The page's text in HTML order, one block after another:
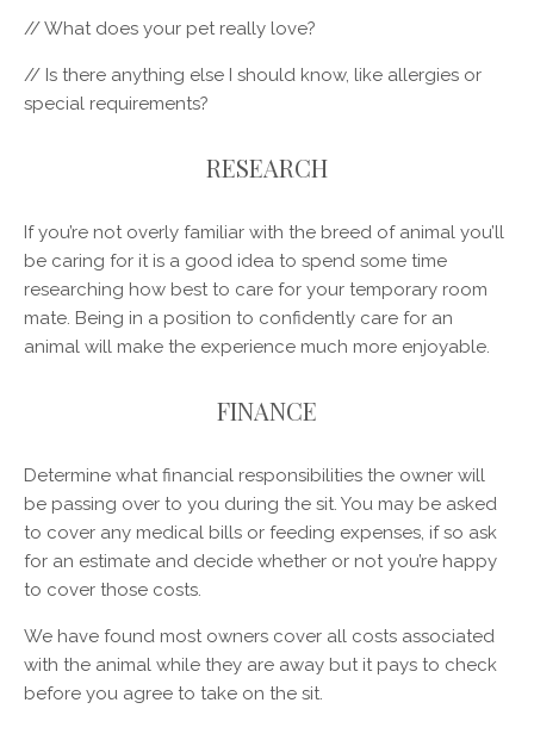
// What does your pet really love?
// Is there anything else I should know, like allergies or
special requirements?
RESEARCH
If you’re not overly familiar with the breed of animal you’ll
be caring for it is a good idea to spend some time
researching how best to care for your temporary room
mate. Being in a position to confidently care for an
animal will make the experience much more enjoyable.
FINANCE
Determine what financial responsibilities the owner will
be passing over to you during the sit. You may be asked
to cover any medical bills or feeding expenses, if so ask
for an estimate and decide whether or not you’re happy
to cover those costs.
We have found most owners cover all costs associated
with the animal while they are away but it pays to check
before you agree to take on the sit.